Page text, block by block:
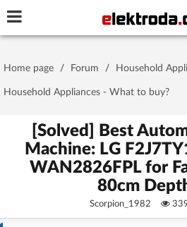
Password
Stay signed in on this
Log In
Home page / Forum / Household
Household Appliances - What to buy?
[Solved] Best
Machine: LG
WAN2826FPL for
80cm
Scorpion_1982